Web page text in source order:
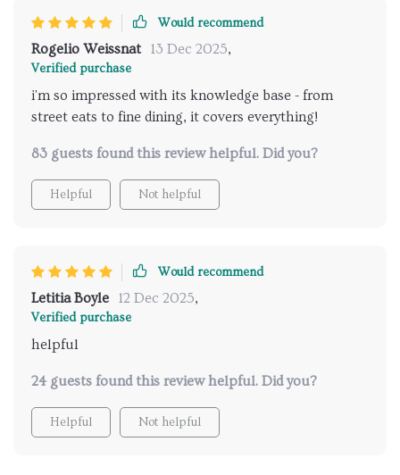
Would recommend
Rogelio Weissnat 13 Dec 2025,
Verified purchase
i'm so impressed with its knowledge base - from
street eats to fine dining, it covers everything!
83 guests found this review helpful. Did you?
Helpful Not helpful
Would recommend
Letitia Boyle 12 Dec 2025,
Verified purchase
helpful
24 guests found this review helpful. Did you?
Helpful Not helpful